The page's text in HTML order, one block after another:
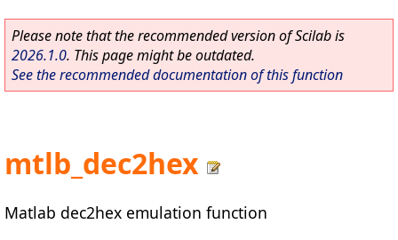
Please note that the recommended version of Scilab is
2026.1.0. This page might be outdated.
See the recommended documentation of this function
mtlb_dec2hex
Matlab dec2hex emulation function